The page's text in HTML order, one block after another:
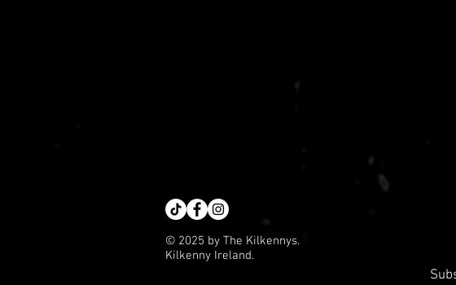
© 2025 by The Kilkennys.
Kilkenny Ireland.